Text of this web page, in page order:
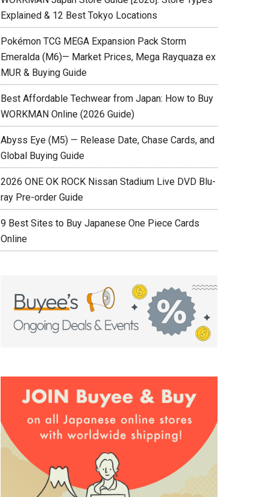
Explained & 12 Best Tokyo Locations
Pokémon TCG MEGA Expansion Pack Storm
Emeralda (M6)— Market Prices, Mega Rayquaza ex
MUR & Buying Guide
Best Affordable Techwear from Japan: How to Buy
WORKMAN Online (2026 Guide)
Abyss Eye (M5) — Release Date, Chase Cards, and
Global Buying Guide
2026 ONE OK ROCK Nissan Stadium Live DVD Blu-
ray Pre-order Guide
9 Best Sites to Buy Japanese One Piece Cards
Online